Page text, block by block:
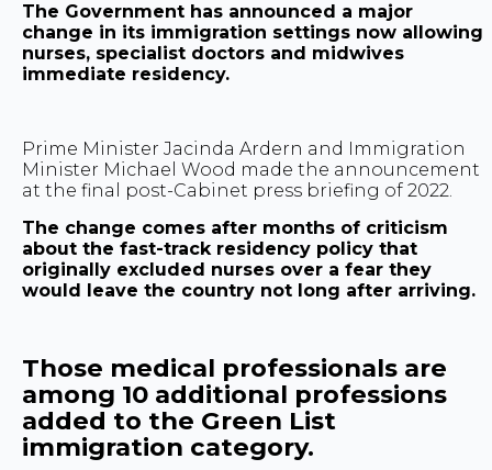
The Government has announced a major
change in its immigration settings now allowing
nurses, specialist doctors and midwives
immediate residency.
Prime Minister Jacinda Ardern and Immigration
Minister Michael Wood made the announcement
at the final post-Cabinet press briefing of 2022.
The change comes after months of criticism
about the fast-track residency policy that
originally excluded nurses over a fear they
would leave the country not long after arriving.
Those medical professionals are
among 10 additional professions
added to the Green List
immigration category.